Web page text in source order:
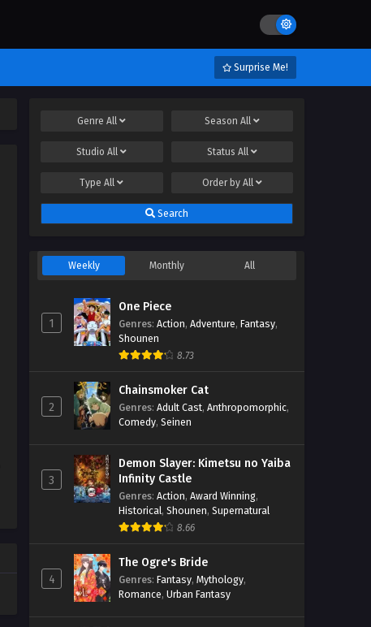
Surprise Me!
GenreAll Season All
StudioAll Status All
TypeAll Order by All
Search
Weekly Monthly All
1
One Piece
Genres: Action, Adventure, Fantasy,
Shounen
8.73
2
Chainsmoker Cat
Genres: Adult Cast, Anthropomorphic,
Comedy, Seinen
3
Demon Slayer: Kimetsu no Yaiba
Infinity Castle
Genres: Action, Award Winning,
Historical, Shounen, Supernatural
8.66
4
The Ogre's Bride
Genres: Fantasy, Mythology,
Romance, Urban Fantasy